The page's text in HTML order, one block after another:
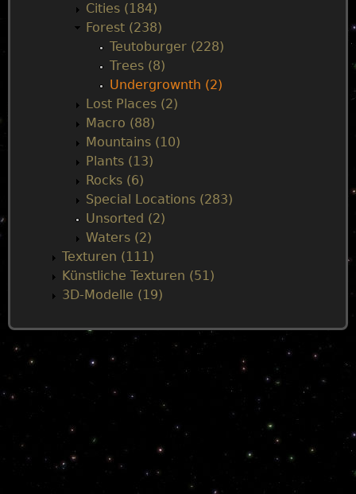
Cities (184)
Forest (238)
Teutoburger (228)
Trees (8)
Undergrownth (2)
Lost Places (2)
Macro (88)
Mountains (10)
Plants (13)
Rocks (6)
Special Locations (283)
Unsorted (2)
Waters (2)
Texturen (111)
Künstliche Texturen (51)
3D-Modelle (19)